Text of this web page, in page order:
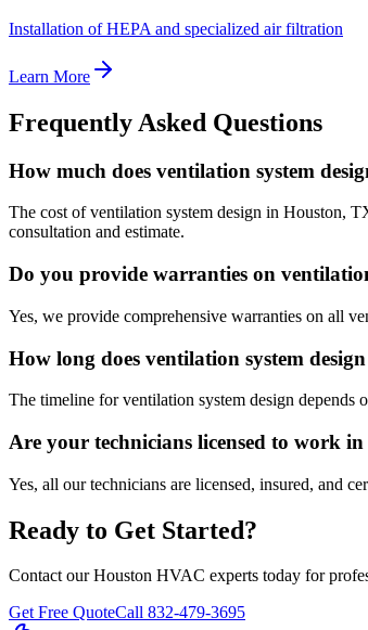
Installation of HEPA and specialized air filtration
Learn More
Frequently Asked Questions
How much does ventilation system
The cost of ventilation system design in Houston,
consultation and estimate.
Do you provide warranties on
Yes, we provide comprehensive warranties on all
How long does ventilation system
The timeline for ventilation system design
Are your technicians licensed to work
Yes, all our technicians are licensed, insured, and
Ready to Get Started?
Contact our Houston HVAC experts today for
Get Free QuoteCall 832-479-3695